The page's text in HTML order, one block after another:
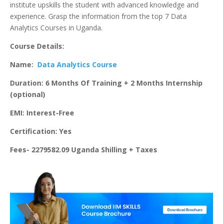
institute upskills the student with advanced knowledge and
experience. Grasp the information from the top 7 Data
Analytics Courses in Uganda.
Course Details:
Name: Data Analytics Course
Duration: 6 Months Of Training + 2 Months Internship
(optional)
EMI: Interest-Free
Certification: Yes
Fees- 2279582.09 Uganda Shilling + Taxes